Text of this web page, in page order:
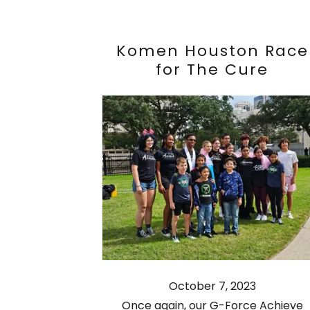
Komen Houston Race
for The Cure
October 7, 2023
Once again, our G-Force Achieve